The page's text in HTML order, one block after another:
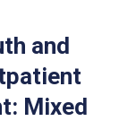
and
Mixed